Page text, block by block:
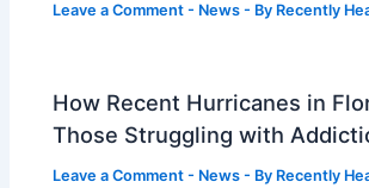
Leave a Comment - News - By Recently
How Recent Hurricanes in
Those Struggling with
Leave a Comment - News - By Recently